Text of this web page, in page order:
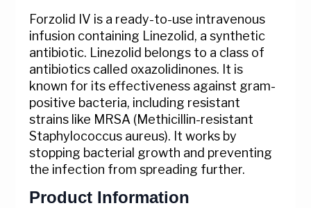
Forzolid IV is a ready-to-use intravenous
infusion containing Linezolid, a synthetic
antibiotic. Linezolid belongs to a class of
antibiotics called oxazolidinones. It is
known for its effectiveness against gram-
positive bacteria, including resistant
strains like MRSA (Methicillin-resistant
Staphylococcus aureus). It works by
stopping bacterial growth and preventing
the infection from spreading further.
Product Information